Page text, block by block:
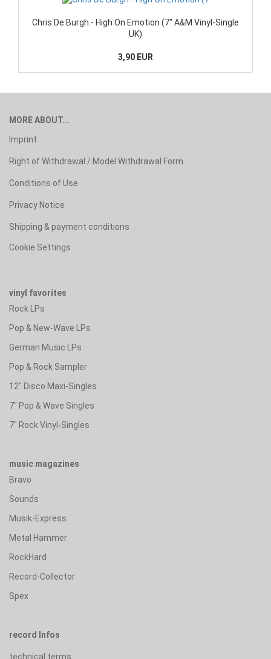
Chris De Burgh - High On Emotion (7" A&M Vinyl-Single
UK)
3,90 EUR
MORE ABOUT...
Imprint
Right of Withdrawal / Model Withdrawal Form
Conditions of Use
Privacy Notice
Shipping & payment conditions
Cookie Settings
vinyl favorites
Rock LPs
Pop & New-Wave LPs
German Music LPs
Pop & Rock Sampler
12" Disco Maxi-Singles
7" Pop & Wave Singles
7" Rock Vinyl-Singles
music magazines
Bravo
Sounds
Musik-Express
Metal Hammer
RockHard
Record-Collector
Spex
record Infos
technical terms